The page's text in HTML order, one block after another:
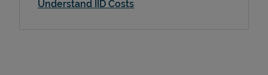
Understand IID Costs